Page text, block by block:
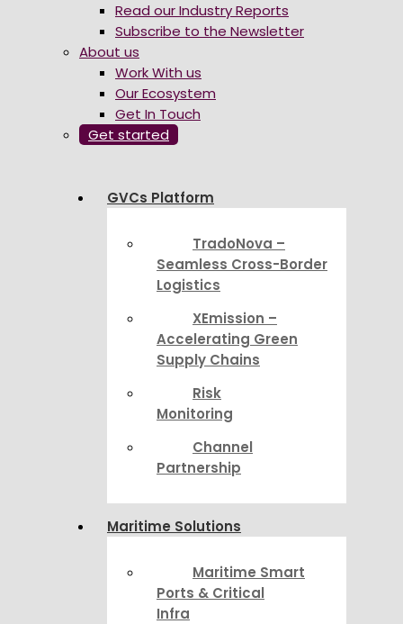
Read our Industry Reports
Subscribe to the Newsletter
About us
Work With us
Our Ecosystem
Get In Touch
Get started
GVCs Platform
TradoNova –
Seamless Cross-Border
Logistics
XEmission –
Accelerating Green
Supply Chains
Risk
Monitoring
Channel
Partnership
Maritime Solutions
Maritime Smart
Ports & Critical
Infra